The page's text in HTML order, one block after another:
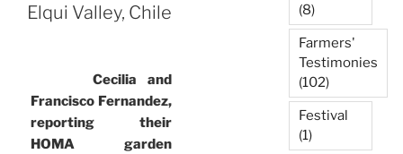
Elqui Valley, Chile
Cecilia and
Francisco Fernandez,
reporting their
HOMA garden
(8)
Farmers'
Testimonies
(102)
Festival
(1)